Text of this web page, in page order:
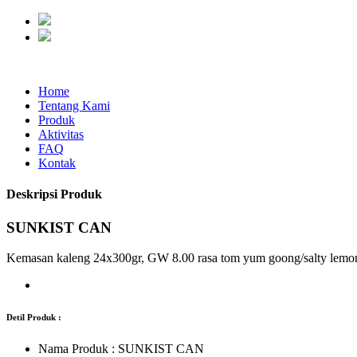
Home
Tentang Kami
Produk
Aktivitas
FAQ
Kontak
Deskripsi Produk
SUNKIST CAN
Kemasan kaleng 24x300gr, GW 8.00 rasa tom yum goong/salty
Detil Produk :
Nama Produk : SUNKIST CAN